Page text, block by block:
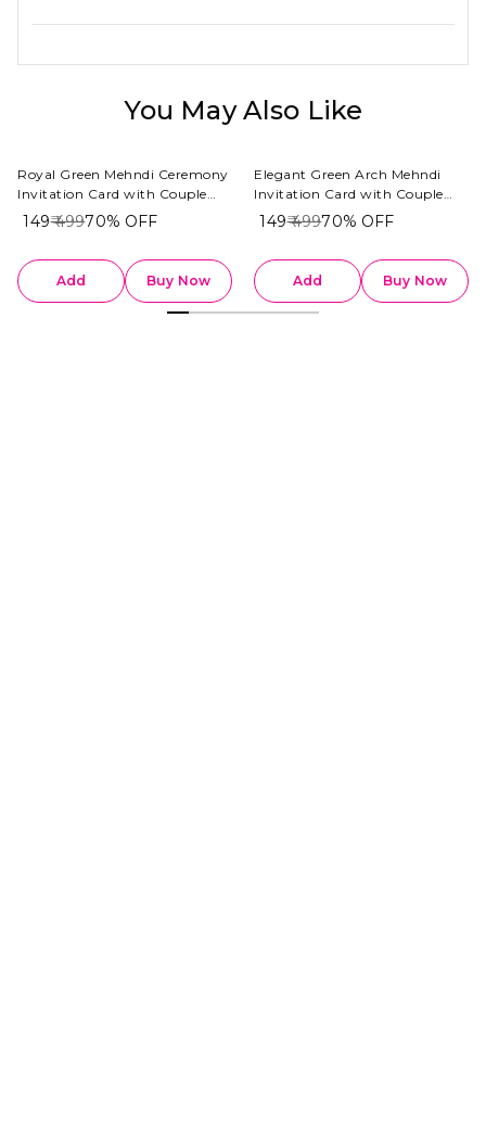
You May Also Like
Royal Green Mehndi Ceremony
Invitation Card with Couple
Illustration
₹ 149₹ 49970% OFF
Add Buy Now
Elegant Green Arch Mehndi
Invitation Card with Couple
Illustration
₹ 149₹ 49970% OFF
Add Buy Now